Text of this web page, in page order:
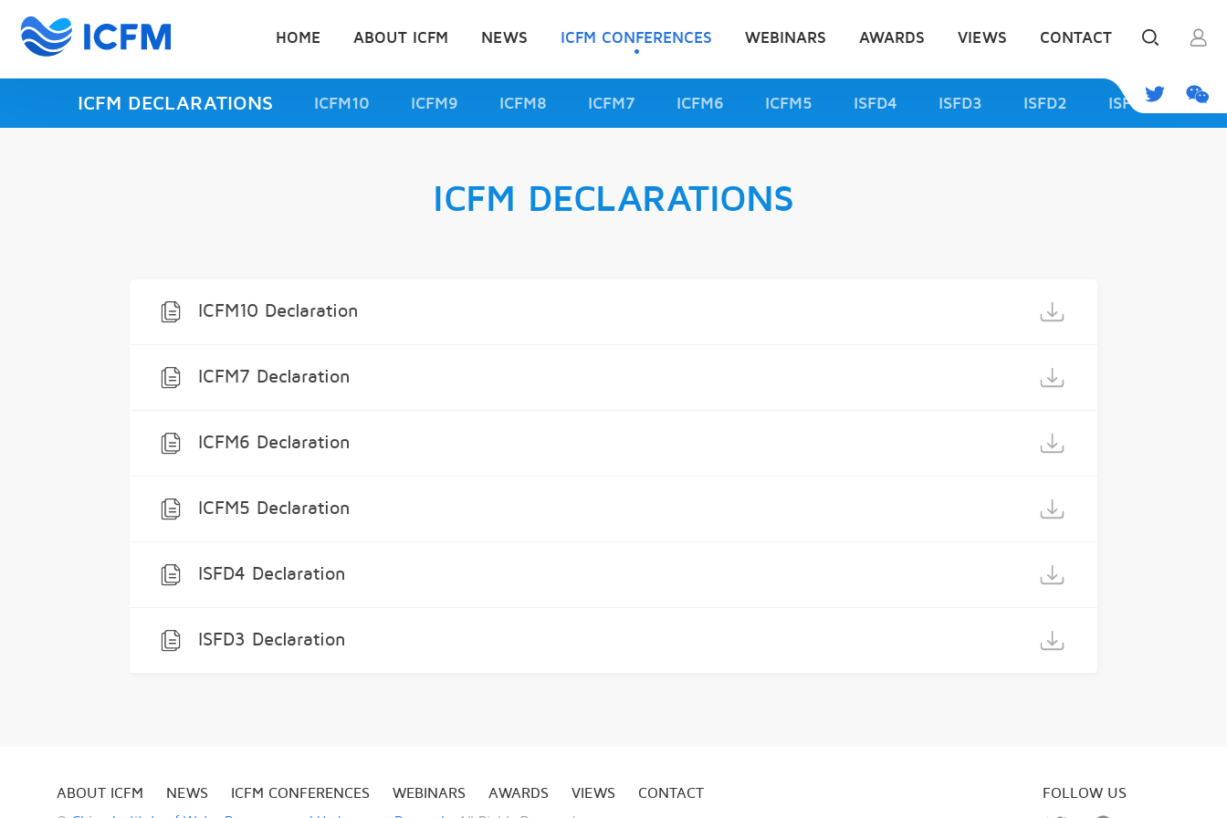
HOME ABOUT ICFM NEWS ICFM CONFERENCES WEBINARS AWARDS VIEWS CONTACT
ICFM DECLARATIONS ICFM10 ICFM9 ICFM8 ICFM7 ICFM6 ICFM5 ISFD4 ISFD3 ISFD2 ISFD1
ICFM DECLARATIONS
ICFM10 Declaration
ICFM7 Declaration
ICFM6 Declaration
ICFM5 Declaration
ISFD4 Declaration
ISFD3 Declaration
ABOUT ICFM NEWS ICFM CONFERENCES WEBINARS AWARDS VIEWS CONTACT FOLLOW US